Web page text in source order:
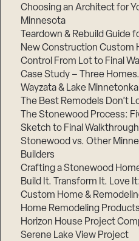
Choosing an Architect for
Minnesota
Teardown & Rebuild
New Construction Custom
Control From Lot to Final
Case Study – Three
Wayzata & Lake
The Best Remodels Don’t
The Stonewood Process:
Sketch to Final Walkthrough
Stonewood vs. Other
Builders
Crafting a Stonewood
Build It. Transform It. Love
Custom Home &
Home Remodeling
Horizon House Project
Serene Lake View Project